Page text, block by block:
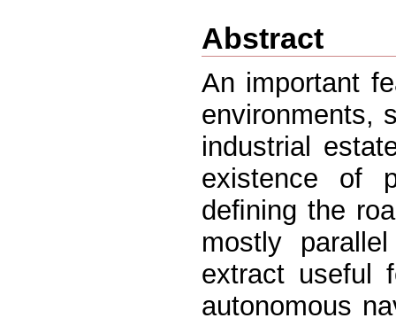
Abstract
An important
environments,
industrial
existence of
deﬁning the
mostly
extract useful
autonomous